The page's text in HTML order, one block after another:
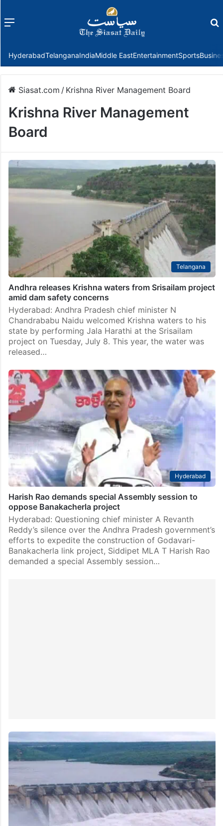
Menu
HyderabadTelanganaIndiaMiddle EastEntertainmentSports
Siasat.com / Krishna River Management Board
Krishna River Management
Board
Telangana
Andhra releases Krishna waters from Srisailam project
amid dam safety concerns
Hyderabad: Andhra Pradesh chief minister N
Chandrababu Naidu welcomed Krishna waters to his
state by performing Jala Harathi at the Srisailam
project on Tuesday, July 8. This year, the water was
released…
Hyderabad
Harish Rao demands special Assembly session to
oppose Banakacherla project
Hyderabad: Questioning chief minister A Revanth
Reddy’s silence over the Andhra Pradesh government’s
efforts to expedite the construction of Godavari-
Banakacherla link project, Siddipet MLA T Harish Rao
demanded a special Assembly session…